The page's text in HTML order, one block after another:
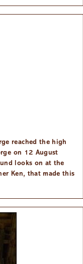
reached the high
on 12 August
looks on at the
Ken, that made this